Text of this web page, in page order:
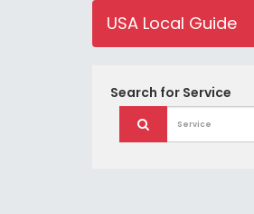
USA Local Guide
Search for Service